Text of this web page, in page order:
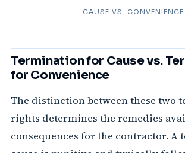
CAUSE VS. CONVENIENCE
Termination for Cause vs.
for Convenience
The distinction between these two
rights determines the remedies
consequences for the contractor.